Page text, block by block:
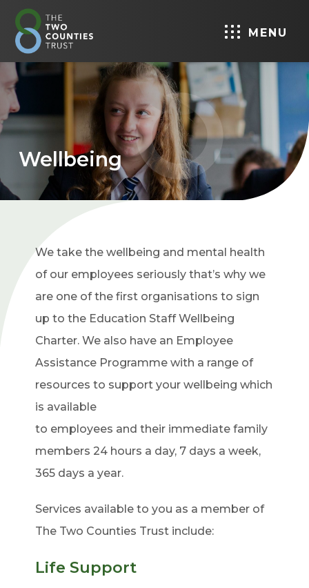
MENU
Wellbeing
We take the wellbeing and mental health
of our employees seriously that’s why we
are one of the first organisations to sign
up to the Education Staff Wellbeing
Charter. We also have an Employee
Assistance Programme with a range of
resources to support your wellbeing which
is available
to employees and their immediate family
members 24 hours a day, 7 days a week,
365 days a year.
Services available to you as a member of
The Two Counties Trust include:
Life Support